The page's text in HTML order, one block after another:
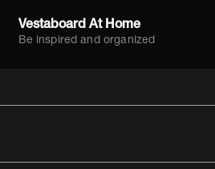
Vestaboard At Home
Be inspired and organized